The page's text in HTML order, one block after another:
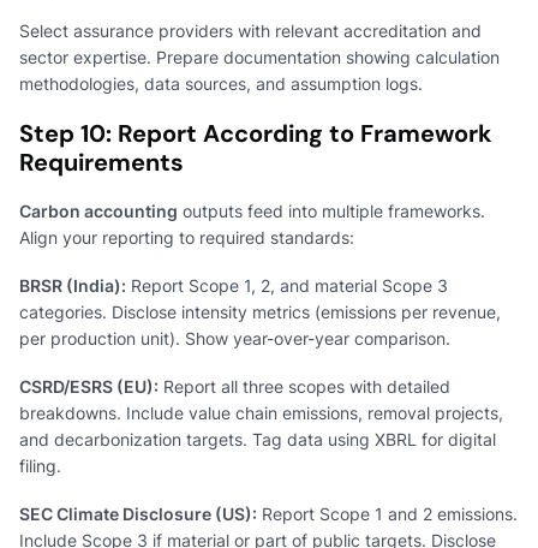
Select assurance providers with relevant accreditation and
sector expertise. Prepare documentation showing calculation
methodologies, data sources, and assumption logs.
Step 10: Report According to Framework
Requirements
Carbon accounting outputs feed into multiple frameworks.
Align your reporting to required standards:
BRSR (India): Report Scope 1, 2, and material Scope 3
categories. Disclose intensity metrics (emissions per revenue,
per production unit). Show year-over-year comparison.
CSRD/ESRS (EU): Report all three scopes with detailed
breakdowns. Include value chain emissions, removal projects,
and decarbonization targets. Tag data using XBRL for digital
filing.
SEC Climate Disclosure (US): Report Scope 1 and 2 emissions.
Include Scope 3 if material or part of public targets. Disclose